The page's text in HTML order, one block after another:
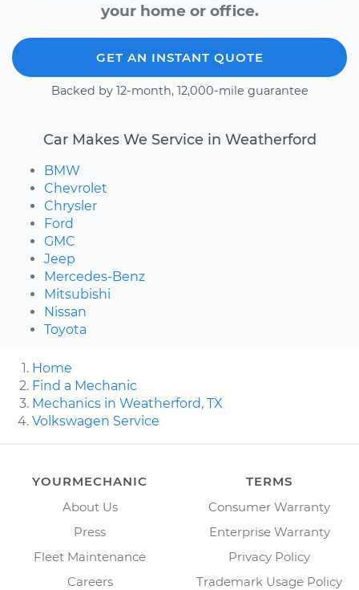
your home or office.
GET AN INSTANT QUOTE
Backed by 12-month, 12,000-mile guarantee
Car Makes We Service in Weatherford
BMW
Chevrolet
Chrysler
Ford
GMC
Jeep
Mercedes-Benz
Mitsubishi
Nissan
Toyota
Home
Find a Mechanic
Mechanics in Weatherford, TX
Volkswagen Service
YOURMECHANIC
About Us
Press
Fleet Maintenance
Careers
TERMS
Consumer Warranty
Enterprise Warranty
Privacy Policy
Trademark Usage Policy